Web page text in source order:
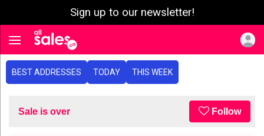
Sign up to our newsletter!
Toggle navigation
BEST ADDRESSES TODAY THIS WEEK
Sale is over Follow